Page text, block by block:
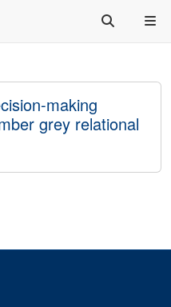
making
grey relational